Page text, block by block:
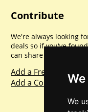
We
Contribute
We're always looking
deals so if you've
can share with
Add a Freebie
Add a Competition